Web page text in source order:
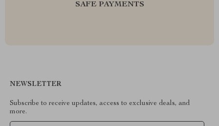
SAFE PAYMENTS
NEWSLETTER
Subscribe to receive updates, access to exclusive deals, and
more.